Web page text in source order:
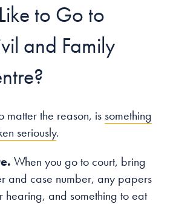
to Go to
and Family
matter the reason, is something
seriously.
When you go to court, bring
and case number, any papers
hearing, and something to eat